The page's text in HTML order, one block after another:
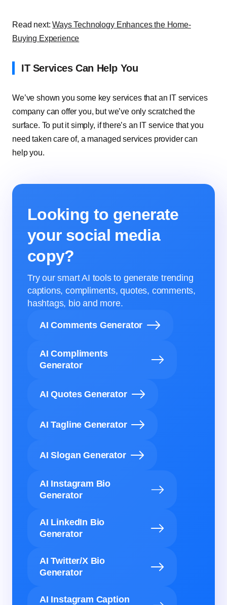
Read next:Ways Technology Enhances the Home-
Buying Experience
IT Services Can Help You
We’ve shown you some key services that an IT services
company can offer you, but we’ve only scratched the
surface. To put it simply, if there’s an IT service that you
need taken care of, a managed services provider can
help you.
Looking to generate
your social media
copy?
Try our smart AI tools to generate trending
captions, compliments, quotes, comments,
hashtags, bio and more.
AI Comments Generator
AI Compliments
Generator
AI Quotes Generator
AI Tagline Generator
AI Slogan Generator
AI Instagram Bio
Generator
AI LinkedIn Bio
Generator
AI Twitter/X Bio
Generator
AI Instagram Caption